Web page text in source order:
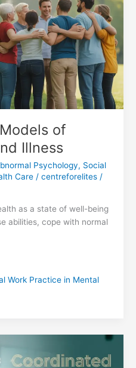
of
Illness
Psychology, Social
Care/ centreforelites/
as a state of well-being
abilities, cope with normal
Work Practice in Mental